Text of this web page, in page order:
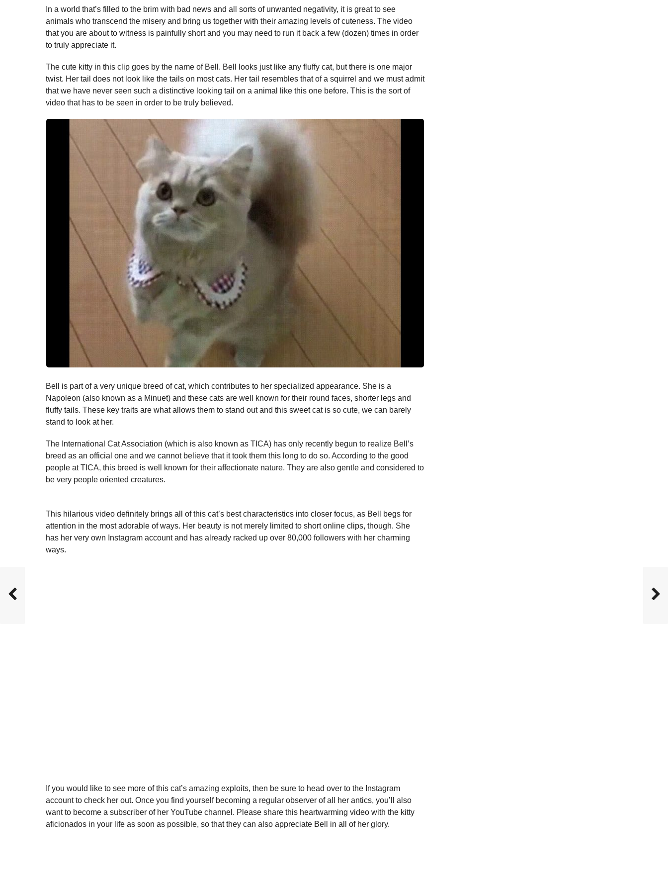
In a world that’s filled to the brim with bad news and all sorts of unwanted negativity, it is great to see
animals who transcend the misery and bring us together with their amazing levels of cuteness. The video
that you are about to witness is painfully short and you may need to run it back a few (dozen) times in order
to truly appreciate it.
The cute kitty in this clip goes by the name of Bell. Bell looks just like any fluffy cat, but there is one major
twist. Her tail does not look like the tails on most cats. Her tail resembles that of a squirrel and we must admit
that we have never seen such a distinctive looking tail on a animal like this one before. This is the sort of
video that has to be seen in order to be truly believed.
Bell is part of a very unique breed of cat, which contributes to her specialized appearance. She is a
Napoleon (also known as a Minuet) and these cats are well known for their round faces, shorter legs and
fluffy tails. These key traits are what allows them to stand out and this sweet cat is so cute, we can barely
stand to look at her.
The International Cat Association (which is also known as TICA) has only recently begun to realize Bell’s
breed as an official one and we cannot believe that it took them this long to do so. According to the good
people at TICA, this breed is well known for their affectionate nature. They are also gentle and considered to
be very people oriented creatures.
This hilarious video definitely brings all of this cat’s best characteristics into closer focus, as Bell begs for
attention in the most adorable of ways. Her beauty is not merely limited to short online clips, though. She
has her very own Instagram account and has already racked up over 80,000 followers with her charming
ways.
If you would like to see more of this cat’s amazing exploits, then be sure to head over to the Instagram
account to check her out. Once you find yourself becoming a regular observer of all her antics, you’ll also
want to become a subscriber of her YouTube channel. Please share this heartwarming video with the kitty
aficionados in your life as soon as possible, so that they can also appreciate Bell in all of her glory.